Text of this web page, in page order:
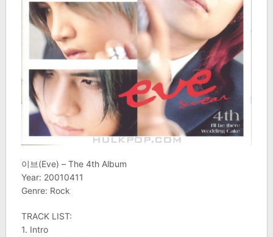
이브(Eve) – The 4th Album
Year: 20010411
Genre: Rock
TRACK LIST:
1. Intro